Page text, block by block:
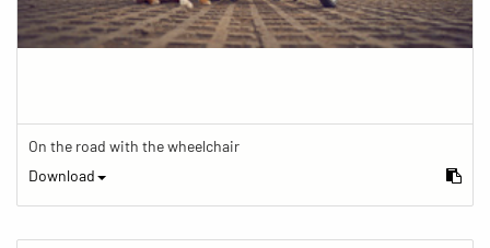
On the road with the wheelchair
Download